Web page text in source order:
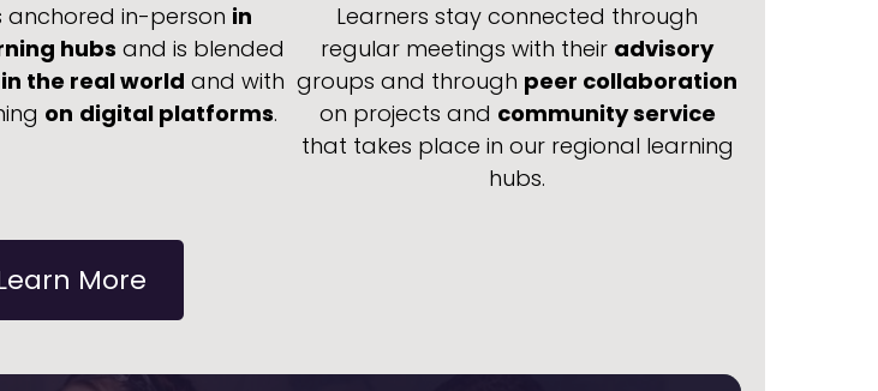
anchored in-person in
hubs and is blended
in the real world and with
on digital platforms.
Learners stay connected through
regular meetings with their advisory
groups and through peer collaboration
on projects and community service
that takes place in our regional learning
hubs.
More